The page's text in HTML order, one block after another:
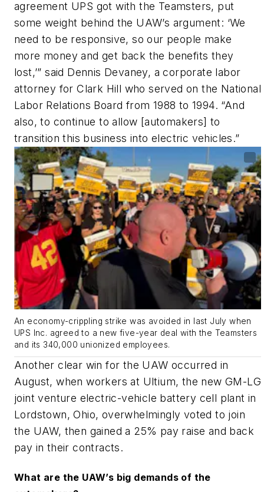
agreement UPS got with the Teamsters, put
some weight behind the UAW’s argument: ‘We
need to be responsive, so our people make
more money and get back the benefits they
lost,’” said Dennis Devaney, a corporate labor
attorney for Clark Hill who served on the National
Labor Relations Board from 1988 to 1994. “And
also, to continue to allow [automakers] to
transition this business into electric vehicles.”
An economy-crippling strike was avoided in last July when
UPS Inc. agreed to a new five-year deal with the Teamsters
and its 340,000 unionized employees.
Another clear win for the UAW occurred in
August, when workers at Ultium, the new GM-LG
joint venture electric-vehicle battery cell plant in
Lordstown, Ohio, overwhelmingly voted to join
the UAW, then gained a 25% pay raise and back
pay in their contracts.
What are the UAW’s big demands of the